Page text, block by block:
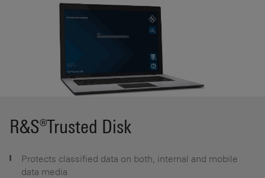
R&S®Trusted Disk
Protects classified data on both, internal and mobile
data media